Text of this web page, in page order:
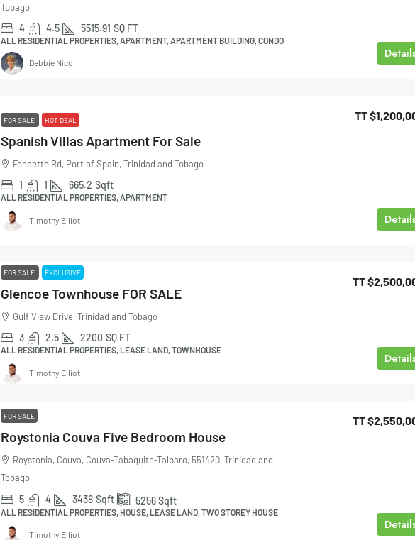
Tobago
4 4.5 5515.91 SQ FT
ALL RESIDENTIAL PROPERTIES, APARTMENT, APARTMENT BUILDING, CONDO
Debbie Nicol
FOR SALE HOT DEAL
Spanish Villas Apartment For Sale
TT
Foncette Rd, Port of Spain, Trinidad and Tobago
1 1 665.2 Sqft
ALL RESIDENTIAL PROPERTIES, APARTMENT
Timothy Elliot
FOR SALE EXCLUSIVE
Glencoe Townhouse FOR SALE
TT
Gulf View Drive, Trinidad and Tobago
3 2.5 2200 SQ FT
ALL RESIDENTIAL PROPERTIES, LEASE LAND, TOWNHOUSE
Timothy Elliot
FOR SALE
Roystonia Couva Five Bedroom House
TT
Roystonia, Couva, Couva-Tabaquite-Talparo, 551420, Trinidad and
Tobago
5 4 3438 Sqft 5256Sqft
ALL RESIDENTIAL PROPERTIES, HOUSE, LEASE LAND, TWO STOREY HOUSE
Timothy Elliot